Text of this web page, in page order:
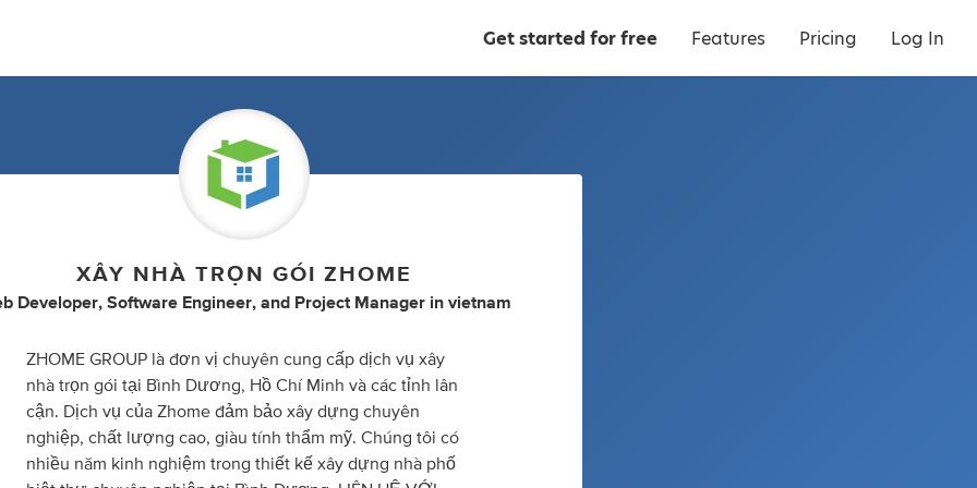
Get started for free Features Pricing Log In
XÂY NHÀ TRỌN GÓI ZHOME
Developer, Software Engineer, and Project Manager in vietnam
ZHOME GROUP là đơn vị chuyên cung cấp dịch vụ xây
nhà trọn gói tại Bình Dương, Hồ Chí Minh và các tỉnh lân
cận. Dịch vụ của Zhome đảm bảo xây dựng chuyên
nghiệp, chất lượng cao, giàu tính thẩm mỹ. Chúng tôi có
nhiều năm kinh nghiệm trong thiết kế xây dựng nhà phố